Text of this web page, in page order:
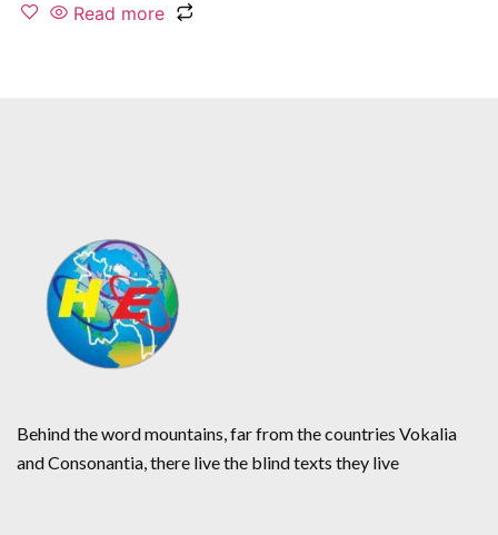
Read more
Behind the word mountains, far from the countries Vokalia
and Consonantia, there live the blind texts they live